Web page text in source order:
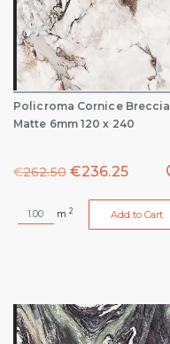
Policroma Cornice Breccia
Matte 6mm 120 x 240
€262.50 €236.25
m 2 Add to Cart